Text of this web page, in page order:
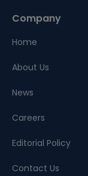
Company
Home
About Us
News
Careers
Editorial Policy
Contact Us